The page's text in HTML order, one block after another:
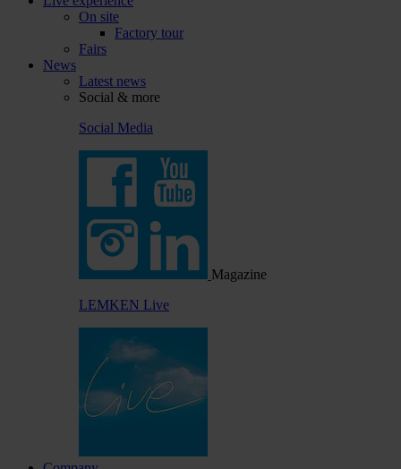
On site
Factory tour
Fairs
News
Latest news
Social & more
Social Media
Magazine
LEMKEN Live